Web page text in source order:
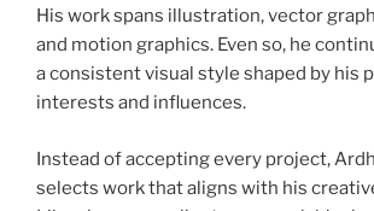
His work spans illustration, vector
and motion graphics. Even so, he
a consistent visual style shaped by his
interests and influences.
Instead of accepting every project,
selects work that aligns with his